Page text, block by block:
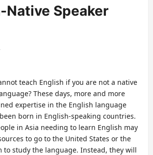
Native Speaker
teach English if you are not a native
These days, more and more
expertise in the English language
born in English-speaking countries.
in Asia needing to learn English may
to go to the United States or the
to study the language. Instead, they will